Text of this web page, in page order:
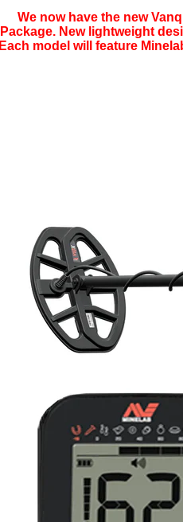
We now have the new
Package. New lightweight
Each model will feature